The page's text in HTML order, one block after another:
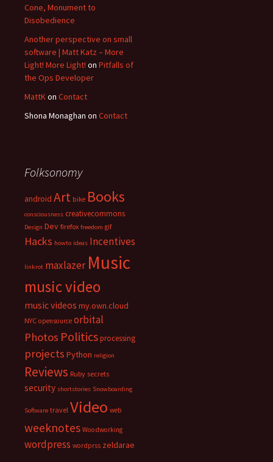
Cone, Monument to
Disobedience
Another perspective on small
software | Matt Katz – More
Light! More Light! on Pitfalls of
the Ops Developer
MattKon Contact
Shona Monaghan on Contact
Folksonomy
android Art bike Books
consciousness creativecommons
Design Dev firefox freedom gif
Hacks howto ideas Incentives
linkrot maxlazer Music
music video
music videos my.own.cloud
NYC opensource orbital
Photos Politicsprocessing
projects Python religion
Reviews Ruby secrets
security shortstories Snowboarding
Software travel Video web
weeknotes Woodworking
wordpress wordprss zeldarae